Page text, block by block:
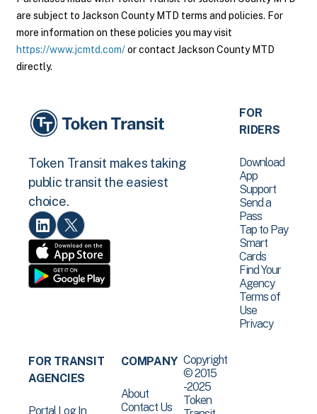
are subject to Jackson County MTD terms and policies. For
more information on these policies you may visit
https://www.jcmtd.com/or contact Jackson County MTD
directly.
Token Transit makes taking
public transit the easiest
choice.
FOR
RIDERS
Download
App
Support
Send a
Pass
Tap to Pay
Smart
Cards
Find Your
Agency
Terms of
Use
Privacy
FOR TRANSIT
AGENCIES
Portal Log In
COMPANY
About
Contact Us
Copyright
© 2015
-2025
Token